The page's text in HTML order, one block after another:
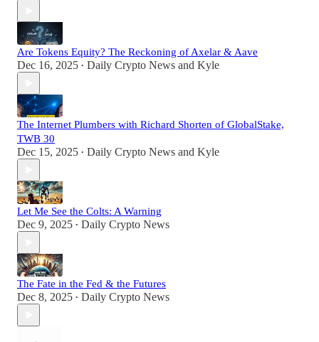
Are Tokens Equity? The Reckoning of Axelar & Aave
Dec 16, 2025 • Daily Crypto News and Kyle
The Internet Plumbers with Richard Shorten of GlobalStake,
TWB 30
Dec 15, 2025 • Daily Crypto News and Kyle
Let Me See the Colts: A Warning
Dec 9, 2025 • Daily Crypto News
The Fate in the Fed & the Futures
Dec 8, 2025 • Daily Crypto News